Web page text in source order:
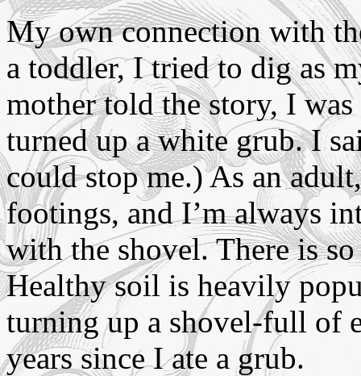
My own connection with
a toddler, I tried to dig as
mother told the story, I
turned up a white grub. I
could stop me.) As an
footings, and I’m always
with the shovel. There is
Healthy soil is heavily
turning up a shovel-full of
years since I ate a grub.